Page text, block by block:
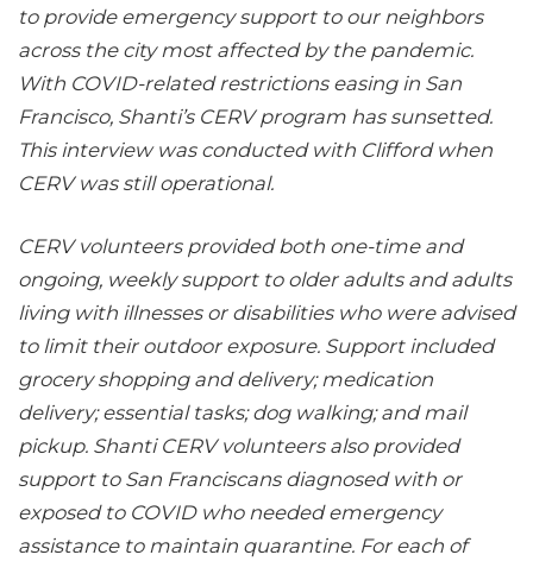
to provide emergency support to our neighbors
across the city most affected by the pandemic.
With COVID-related restrictions easing in San
Francisco, Shanti’s CERV program has sunsetted.
This interview was conducted with Clifford when
CERV was still operational.
CERV volunteers provided both one-time and
ongoing, weekly support to older adults and adults
living with illnesses or disabilities who were advised
to limit their outdoor exposure. Support included
grocery shopping and delivery; medication
delivery; essential tasks; dog walking; and mail
pickup. Shanti CERV volunteers also provided
support to San Franciscans diagnosed with or
exposed to COVID who needed emergency
assistance to maintain quarantine. For each of